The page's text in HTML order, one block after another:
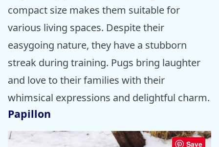
compact size makes them suitable for
various living spaces. Despite their
easygoing nature, they have a stubborn
streak during training. Pugs bring laughter
and love to their families with their
whimsical expressions and delightful charm.
Papillon
Save